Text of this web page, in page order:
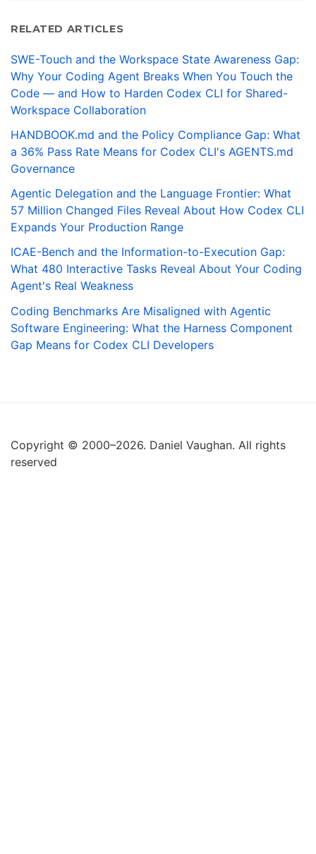
RELATED ARTICLES
SWE-Touch and the Workspace State Awareness Gap:
Why Your Coding Agent Breaks When You Touch the
Code — and How to Harden Codex CLI for Shared-
Workspace Collaboration
HANDBOOK.md and the Policy Compliance Gap: What
a 36% Pass Rate Means for Codex CLI's AGENTS.md
Governance
Agentic Delegation and the Language Frontier: What
57 Million Changed Files Reveal About How Codex CLI
Expands Your Production Range
ICAE-Bench and the Information-to-Execution Gap:
What 480 Interactive Tasks Reveal About Your Coding
Agent's Real Weakness
Coding Benchmarks Are Misaligned with Agentic
Software Engineering: What the Harness Component
Gap Means for Codex CLI Developers
Copyright © 2000–2026. Daniel Vaughan. All rights
reserved